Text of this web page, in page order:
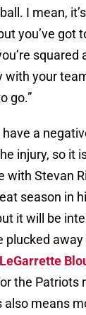
I mean,
you’ve got
squared
your
go.”
a
injury, so it
with Stevan
season in
it will be
plucked
LeGarrette
the Patriots
also means